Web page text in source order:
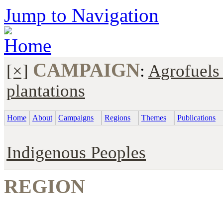
Jump to Navigation
Home About Campaigns Regions Themes Publications
[×] CAMPAIGN:
plantations
Indigenous Peoples
REGION